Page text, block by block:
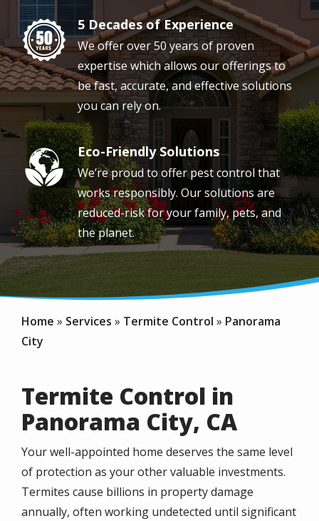
Image 5 Decades of Experience
We offer over 50 years of proven
expertise which allows our offerings to
be fast, accurate, and effective solutions
you can rely on.
Image Eco-Friendly Solutions
We’re proud to offer pest control that
works responsibly. Our solutions are
reduced-risk for your family, pets, and
the planet.
Home Services Termite Control
Panorama
City
Termite Control in
Panorama City, CA
Your well-appointed home deserves the same level
of protection as your other valuable investments.
Termites cause billions in property damage
annually, often working undetected until significant